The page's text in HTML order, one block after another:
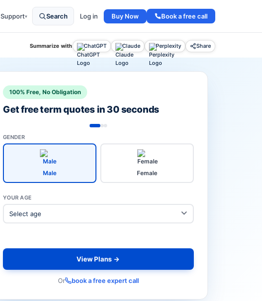
Support▾ Search Log in Buy Now Book a free call
Summarize with ChatGPT Claude Perplexity Share
100% Free, No Obligation
Get free term quotes in 30 seconds
GENDER
Male Female
YOUR AGE
View Plans →
Or book a free expert call